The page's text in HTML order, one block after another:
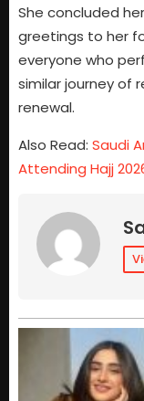
She concluded
greetings to her
everyone who
similar journey of
renewal.
Also Read: Saudi
Attending Hajj